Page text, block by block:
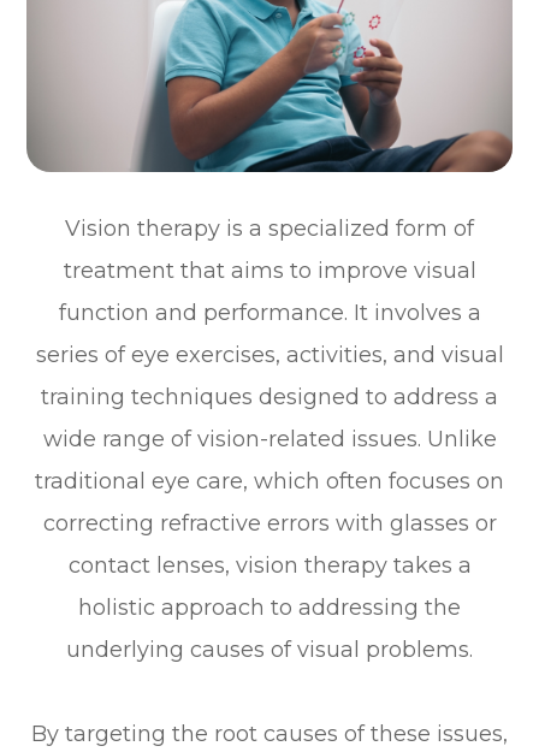
Vision therapy is a specialized form of
treatment that aims to improve visual
function and performance. It involves a
series of eye exercises, activities, and visual
training techniques designed to address a
wide range of vision-related issues. Unlike
traditional eye care, which often focuses on
correcting refractive errors with glasses or
contact lenses, vision therapy takes a
holistic approach to addressing the
underlying causes of visual problems.
By targeting the root causes of these issues,